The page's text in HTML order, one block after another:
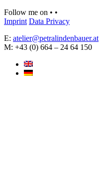
Follow me on • •
Imprint Data Privacy
E: atelier@petralindenbauer.at
M: +43 (0) 664 – 24 64 150